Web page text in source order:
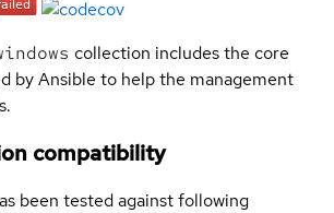
collection includes the core
by Ansible to help the management
compatibility
been tested against following